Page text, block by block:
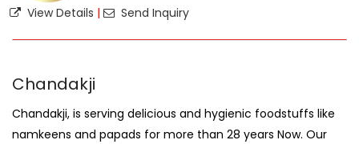
View Details | Send Inquiry
Chandakji
Chandakji, is serving delicious and hygienic foodstuffs like
namkeens and papads for more than 28 years Now. Our